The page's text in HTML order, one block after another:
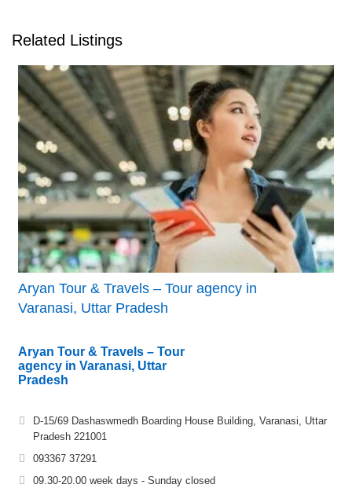
Related Listings
Aryan Tour & Travels – Tour agency in
Varanasi, Uttar Pradesh
Aryan Tour & Travels – Tour
agency in Varanasi, Uttar
Pradesh
D-15/69 Dashaswmedh Boarding House Building, Varanasi, Uttar
Pradesh 221001
093367 37291
09.30-20.00 week days - Sunday closed